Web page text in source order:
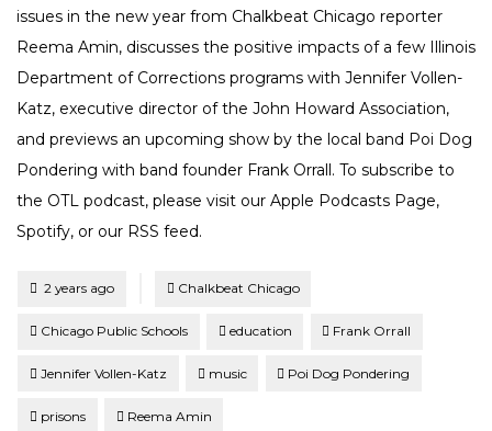
issues in the new year from Chalkbeat Chicago reporter
Reema Amin, discusses the positive impacts of a few Illinois
Department of Corrections programs with Jennifer Vollen-
Katz, executive director of the John Howard Association,
and previews an upcoming show by the local band Poi Dog
Pondering with band founder Frank Orrall. To subscribe to
the OTL podcast, please visit our Apple Podcasts Page,
Spotify, or our RSS feed.
Posted
2 years ago Chalkbeat Chicago
Chicago Public Schools education Frank Orrall
Jennifer Vollen-Katz music Poi Dog Pondering
prisons Reema Amin